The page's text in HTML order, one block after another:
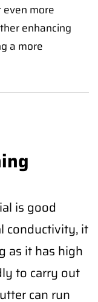
even more
enhancing
a more
is good
conductivity, it
as it has high
to carry out
can run